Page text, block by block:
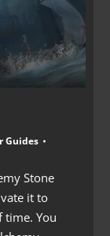
Guides
Stone
it to
time. You